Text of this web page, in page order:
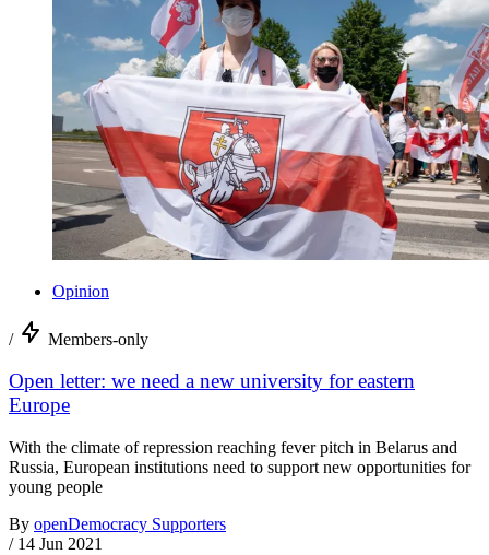
Opinion
/ Members-only
Open letter: we need a new university for eastern
Europe
With the climate of repression reaching fever pitch in Belarus and
Russia, European institutions need to support new opportunities for
young people
By openDemocracy Supporters
/ 14 Jun 2021